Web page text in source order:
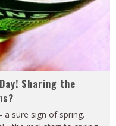
Sharing the
a sure sign of spring.